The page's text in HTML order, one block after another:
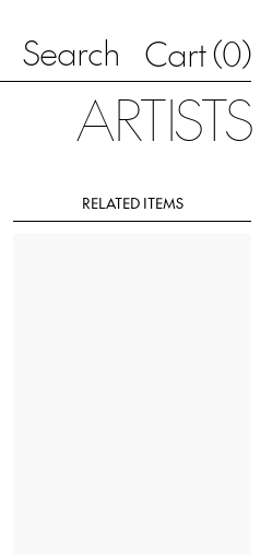
Search Cart (0)
ARTISTS
RELATED ITEMS